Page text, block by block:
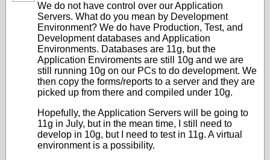
We do not have control over our Application
Servers. What do you mean by Development
Environment? We do have Production, Test, and
Development databases and Application
Environments. Databases are 11g, but the
Application Enviroments are still 10g and we are
still running 10g on our PCs to do development. We
then copy the forms/reports to a server and they are
picked up from there and compiled under 10g.
Hopefully, the Application Servers will be going to
11g in July, but in the mean time, I still need to
develop in 10g, but I need to test in 11g. A virtual
environment is a possibility.